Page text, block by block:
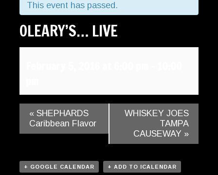
Band
Gallery
Contact
This event has passed.
OLEARY’S… LIVE
« SHEPHARDS
Caribbean Flavor
WHISKEY JOES
TAMPA
CAUSEWAY »
+ GOOGLE CALENDAR + ADD TO ICALENDAR